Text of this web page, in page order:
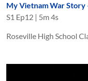
My Vietnam War Story
S1 Ep12 | 5m 4s
Roseville High School